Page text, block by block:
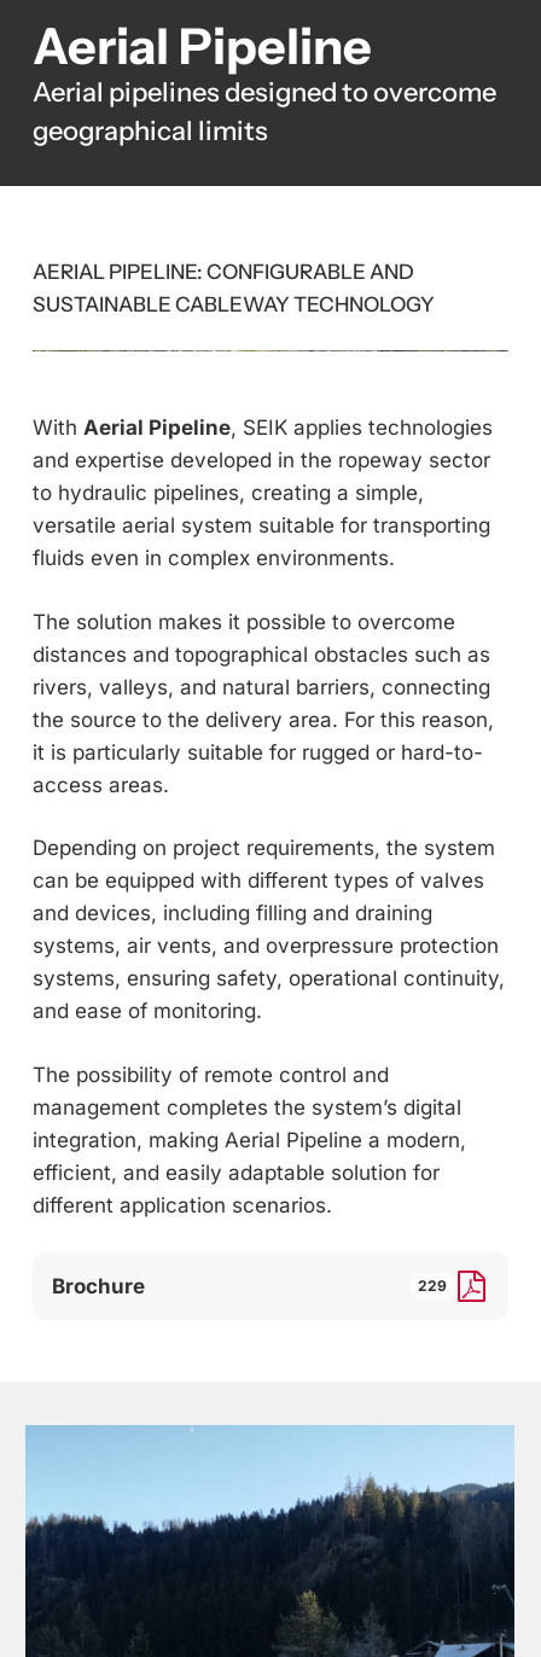
Aerial Pipeline
Aerial pipelines designed to overcome
geographical limits
AERIAL PIPELINE: CONFIGURABLE AND
SUSTAINABLE CABLEWAY TECHNOLOGY
With Aerial Pipeline, SEIK applies technologies
and expertise developed in the ropeway sector
to hydraulic pipelines, creating a simple,
versatile aerial system suitable for transporting
fluids even in complex environments.
The solution makes it possible to overcome
distances and topographical obstacles such as
rivers, valleys, and natural barriers, connecting
the source to the delivery area. For this reason,
it is particularly suitable for rugged or hard-to-
access areas.
Depending on project requirements, the system
can be equipped with different types of valves
and devices, including filling and draining
systems, air vents, and overpressure protection
systems, ensuring safety, operational continuity,
and ease of monitoring.
The possibility of remote control and
management completes the system’s digital
integration, making Aerial Pipeline a modern,
efficient, and easily adaptable solution for
different application scenarios.
Brochure 229